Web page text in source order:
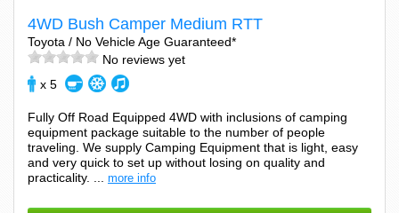
4WD Bush Camper Medium RTT
Toyota / No Vehicle Age Guaranteed*
No reviews yet
x 5
Fully Off Road Equipped 4WD with inclusions of camping
equipment package suitable to the number of people
traveling. We supply Camping Equipment that is light, easy
and very quick to set up without losing on quality and
practicality. ... more info